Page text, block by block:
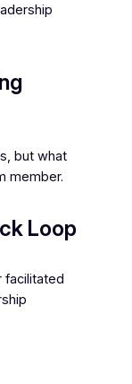
but what
member.
Loop
facilitated